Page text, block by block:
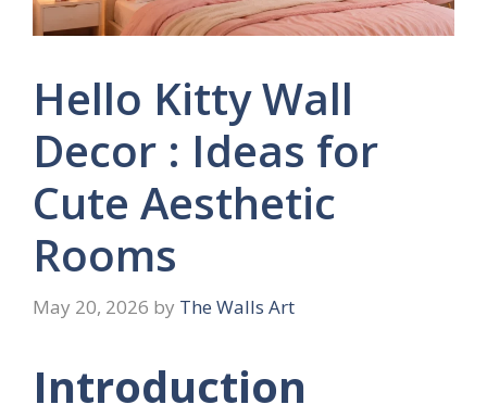
Hello Kitty Wall
Decor : Ideas for
Cute Aesthetic
Rooms
May 20, 2026 by The Walls Art
Introduction